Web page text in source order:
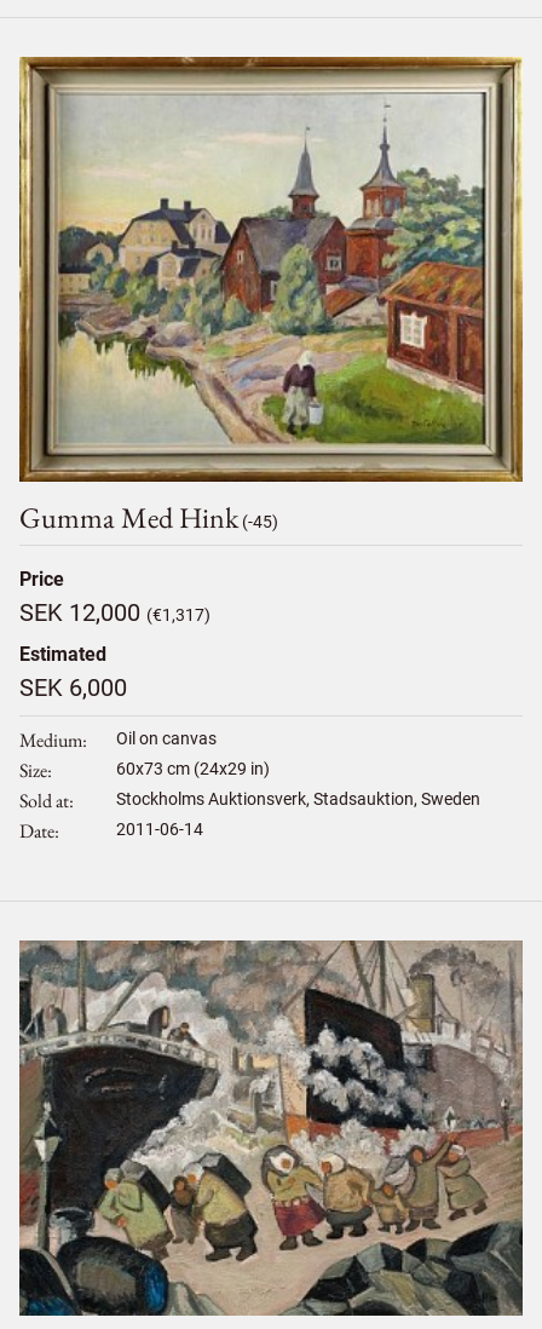
Gumma Med Hink (-45)
Price
SEK 12,000 (€1,317)
Estimated
SEK 6,000
Medium Oil on canvas
Size 60x73 cm (24x29 in)
Sold at Stockholms Auktionsverk, Stadsauktion, Sweden
Date 2011-06-14